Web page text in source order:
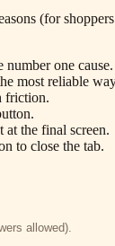
(for
one
most reliable
friction.
at the final screen.
to close the tab.